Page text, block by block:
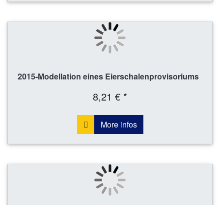
2015-Modellation eines Eierschalenprovisoriums
8,21 € *
More infos